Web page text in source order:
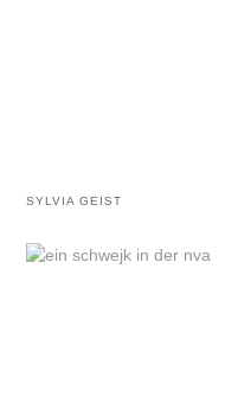
SYLVIA GEIST